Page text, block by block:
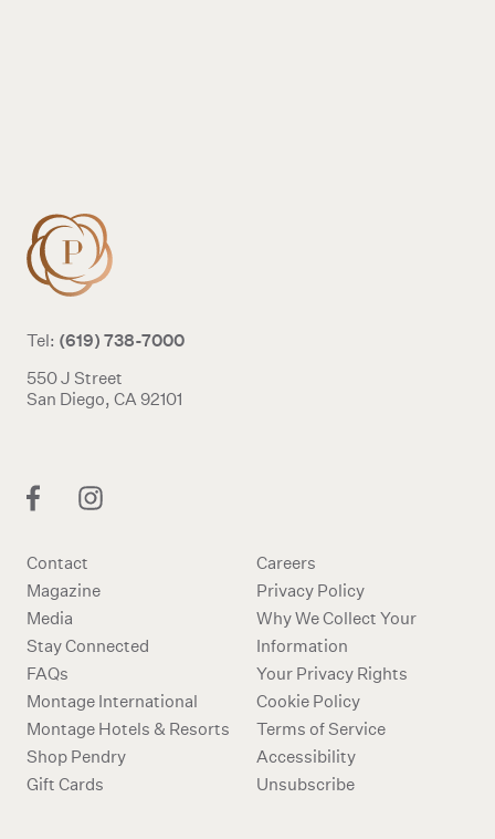
Tel: (619) 738-7000
550 J Street
San Diego, CA 92101
Contact
Magazine
Media
Stay Connected
FAQs
Montage International
Montage Hotels & Resorts
Shop Pendry
Gift Cards
Careers
Privacy Policy
Why We Collect Your
Information
Your Privacy Rights
Cookie Policy
Terms of Service
Accessibility
Unsubscribe